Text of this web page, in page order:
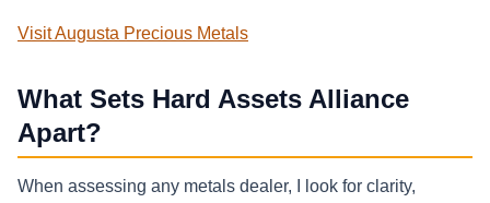
Visit Augusta Precious Metals
What Sets Hard Assets Alliance
Apart?
When assessing any metals dealer, I look for clarity,